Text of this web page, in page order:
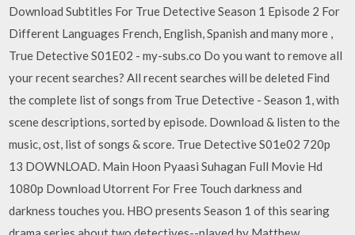
Download Subtitles For True Detective Season 1 Episode 2 For
Different Languages French, English, Spanish and many more ,
True Detective S01E02 - my-subs.co Do you want to remove all
your recent searches? All recent searches will be deleted Find
the complete list of songs from True Detective - Season 1, with
scene descriptions, sorted by episode. Download & listen to the
music, ost, list of songs & score. True Detective S01e02 720p
13 DOWNLOAD. Main Hoon Pyaasi Suhagan Full Movie Hd
1080p Download Utorrent For Free ‎Touch darkness and
darkness touches you. HBO presents Season 1 of this searing